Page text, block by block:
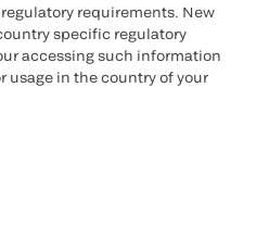
requirements. New
specific regulatory
accessing such information
usage in the country of your